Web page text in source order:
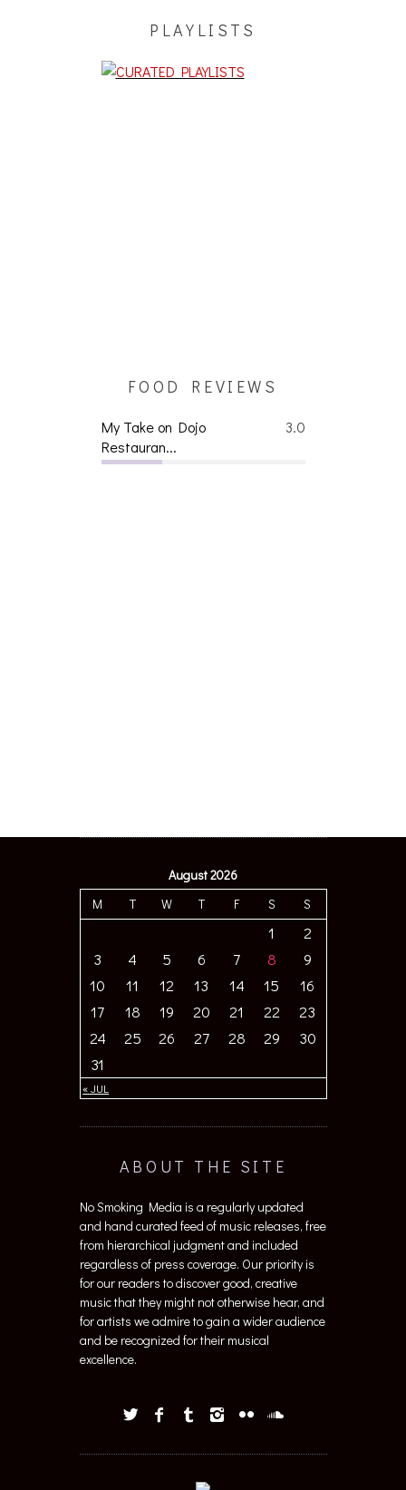
PLAYLISTS
FOOD REVIEWS
3.0
My Take on Dojo
Restauran...
August 2026
M
T W T F S S
« JUL
1
2
3
4 5 6 7 8
9
10
11 12 13 14 15
16
17
18 19 20 21 22
23
24
25 26 27 28 29
30
31
ABOUT THE SITE
No Smoking Media is a regularly updated
and hand curated feed of music releases, free
from hierarchical judgment and included
regardless of press coverage. Our priority is
for our readers to discover good, creative
music that they might not otherwise hear, and
for artists we admire to gain a wider audience
and be recognized for their musical
excellence.